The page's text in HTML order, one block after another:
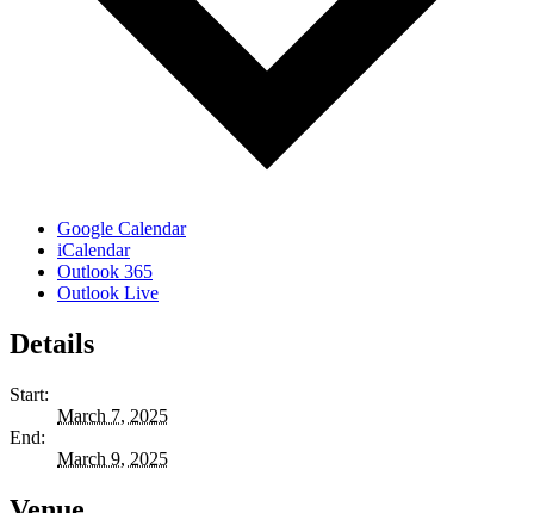
Google Calendar
iCalendar
Outlook 365
Outlook Live
Details
Start:
March 7, 2025
End:
March 9, 2025